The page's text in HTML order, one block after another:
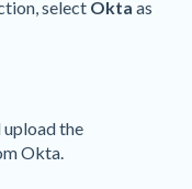
select Okta as
upload the
Okta.